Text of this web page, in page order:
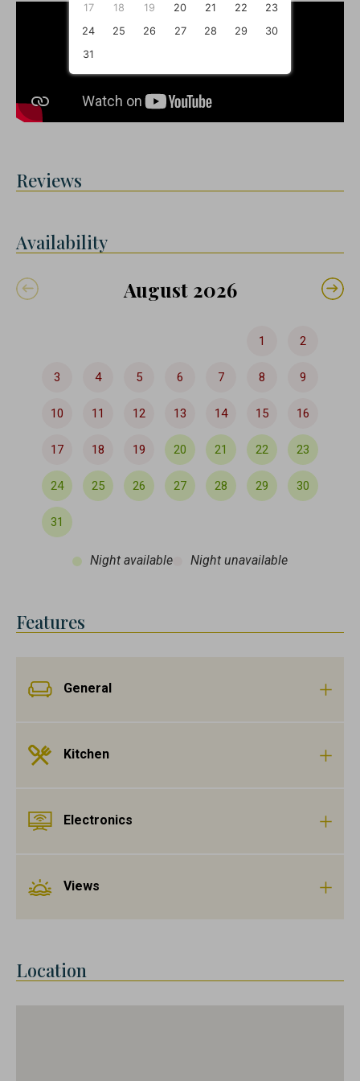
Reviews
Availability
August 2026
1 2
3 4 5 6 7 8 9
10 11 12 13 14 15 16
17 18 19 20 21 22 23
24 25 26 27 28 29 30
31
Night available Night unavailable
Features
General
Kitchen
Electronics
Views
Location
17
18 19 20 21 22
23
24
25 26 27 28 29
30
31